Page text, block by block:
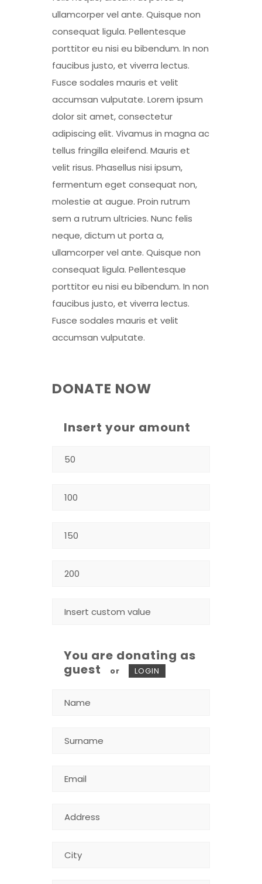
ullamcorper vel ante. Quisque non
consequat ligula. Pellentesque
porttitor eu nisi eu bibendum. In non
faucibus justo, et viverra lectus.
Fusce sodales mauris et velit
accumsan vulputate. Lorem ipsum
dolor sit amet, consectetur
adipiscing elit. Vivamus in magna ac
tellus fringilla eleifend. Mauris et
velit risus. Phasellus nisi ipsum,
fermentum eget consequat non,
molestie at augue. Proin rutrum
sem a rutrum ultricies. Nunc felis
neque, dictum ut porta a,
ullamcorper vel ante. Quisque non
consequat ligula. Pellentesque
porttitor eu nisi eu bibendum. In non
faucibus justo, et viverra lectus.
Fusce sodales mauris et velit
accumsan vulputate.
DONATE NOW
Insert your amount
You are donating as
guest
or LOGIN